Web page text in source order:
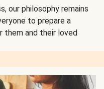
our philosophy remains
to prepare a
them and their loved